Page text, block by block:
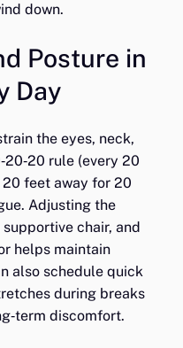
down.
Posture in
Day
the eyes, neck,
rule (every 20
feet away for 20
Adjusting the
chair, and
helps maintain
also schedule quick
during breaks
discomfort.